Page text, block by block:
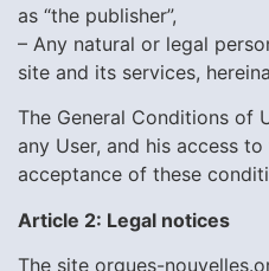
as “the publisher”,
– Any natural or legal
site and its services,
The General Conditions of
any User, and his access
acceptance of these
Article 2: Legal notices
The site orgues-